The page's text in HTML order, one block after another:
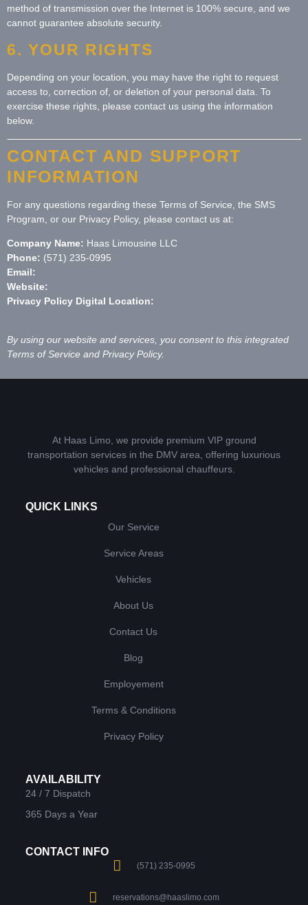
method of transmission over the Internet is 100% secure, and we
cannot guarantee absolute security.
6. YOUR RIGHTS
Depending on your location, you may have the right to request
access to, correction of, or deletion of your personal data. To
exercise these rights, please contact us using the information
below.
CONTACT AND SUPPORT
INFORMATION
For any questions regarding these Terms of Service, the SMS
Program, or our Privacy Policy, please contact us at:
Company Name: Haas Limousine LLC
Phone: (571) 235-0995
Email:
Website:
Privacy Policy Digital Location:
By using our website and services, you consent to this integrated
Terms of Service and Privacy Policy.
At Haas Limo, we provide premium VIP ground
transportation services in the DMV area, offering luxurious
vehicles and professional chauffeurs.
QUICK LINKS
Our Service
Service Areas
Vehicles
About Us
Contact Us
Blog
Employement
Terms & Conditions
Privacy Policy
AVAILABILITY
24 / 7 Dispatch
365 Days a Year
CONTACT INFO
(571) 235-0995
reservations@haaslimo.com